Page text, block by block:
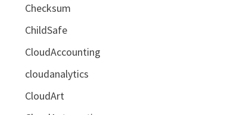
Checksum
ChildSafe
CloudAccounting
cloudanalytics
CloudArt